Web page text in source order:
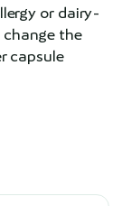
or dairy-
change the
capsule